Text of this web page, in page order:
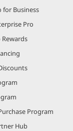
for Business
Pro
Program
Hub